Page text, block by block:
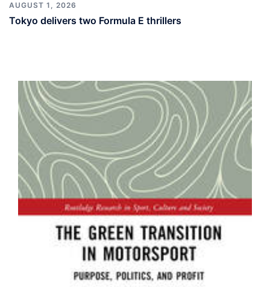
AUGUST 1, 2026
Tokyo delivers two Formula E thrillers